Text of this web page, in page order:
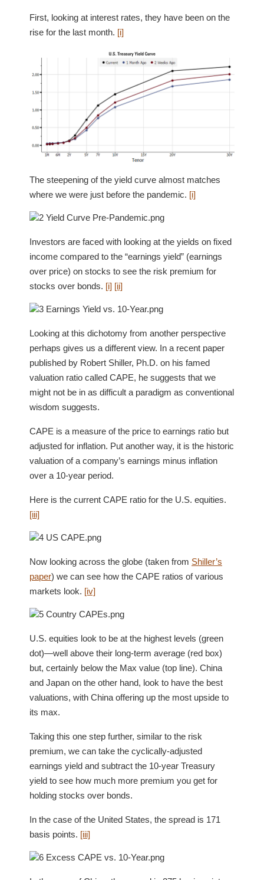
First, looking at interest rates, they have been on the
rise for the last month. [i]
The steepening of the yield curve almost matches
where we were just before the pandemic. [i]
Investors are faced with looking at the yields on fixed
income compared to the “earnings yield” (earnings
over price) on stocks to see the risk premium for
stocks over bonds. [i] [ii]
Looking at this dichotomy from another perspective
perhaps gives us a different view. In a recent paper
published by Robert Shiller, Ph.D. on his famed
valuation ratio called CAPE, he suggests that we
might not be in as difficult a paradigm as conventional
wisdom suggests.
CAPE is a measure of the price to earnings ratio but
adjusted for inflation. Put another way, it is the historic
valuation of a company’s earnings minus inflation
over a 10-year period.
Here is the current CAPE ratio for the U.S. equities.
[iii]
Now looking across the globe (taken from Shiller’s
paper) we can see how the CAPE ratios of various
markets look. [iv]
U.S. equities look to be at the highest levels (green
dot)—well above their long-term average (red box)
but, certainly below the Max value (top line). China
and Japan on the other hand, look to have the best
valuations, with China offering up the most upside to
its max.
Taking this one step further, similar to the risk
premium, we can take the cyclically-adjusted
earnings yield and subtract the 10-year Treasury
yield to see how much more premium you get for
holding stocks over bonds.
In the case of the United States, the spread is 171
basis points. [iii]